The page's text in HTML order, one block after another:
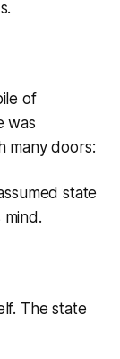
of
was
many doors:
state
The state